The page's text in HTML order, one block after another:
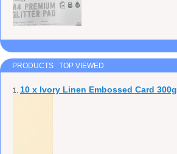
PRODUCTS TOP VIEWED
1. 10 x Ivory Linen Embossed Card